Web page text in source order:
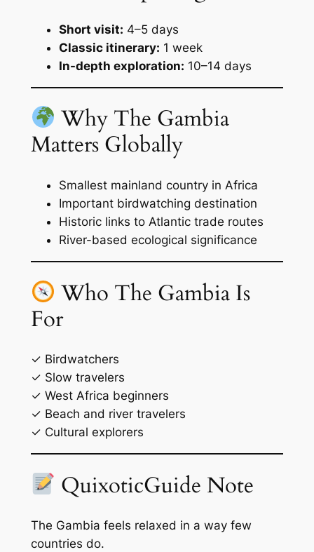
Short visit: 4–5 days
Classic itinerary: 1 week
In-depth exploration: 10–14 days
Why The Gambia
Matters Globally
Smallest mainland country in Africa
Important birdwatching destination
Historic links to Atlantic trade routes
River-based ecological significance
Who The Gambia Is
For
✓ Birdwatchers
✓ Slow travelers
✓ West Africa beginners
✓ Beach and river travelers
✓ Cultural explorers
QuixoticGuide Note
The Gambia feels relaxed in a way few
countries do.